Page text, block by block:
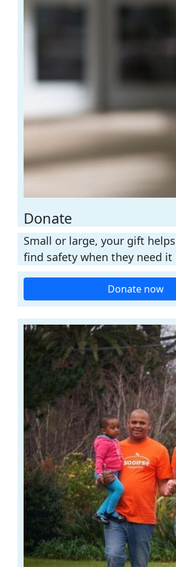
Donate
Small or large, your gift
find safety when they need it
Donate now